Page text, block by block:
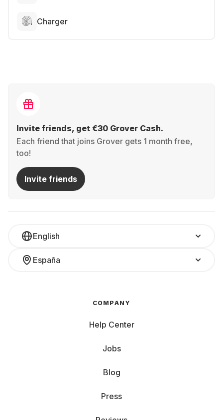
Charger
Invite friends, get €30 Grover Cash.
Each friend that joins Grover gets 1 month free,
too!
Invite friends
English
España
COMPANY
Help Center
Jobs
Blog
Press